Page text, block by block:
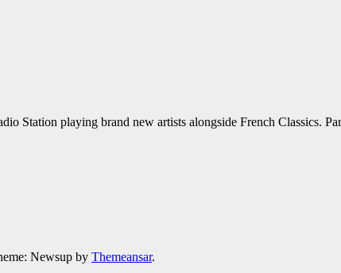
Station playing brand new artists alongside French Classics.
Newsup by Themeansar.